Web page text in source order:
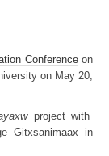
Conferenceon
on May 20,
project with
Gitxsanimaax in